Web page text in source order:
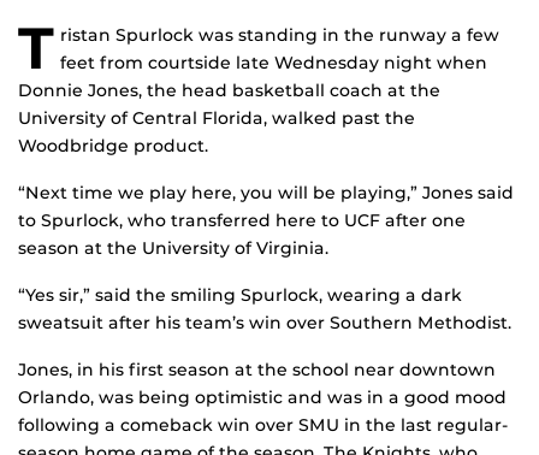
T ristan Spurlock was standing in the runway a few
feet from courtside late Wednesday night when
Donnie Jones, the head basketball coach at the
University of Central Florida, walked past the
Woodbridge product.
“Next time we play here, you will be playing,” Jones said
to Spurlock, who transferred here to UCF after one
season at the University of Virginia.
“Yes sir,” said the smiling Spurlock, wearing a dark
sweatsuit after his team’s win over Southern Methodist.
Jones, in his first season at the school near downtown
Orlando, was being optimistic and was in a good mood
following a comeback win over SMU in the last regular-